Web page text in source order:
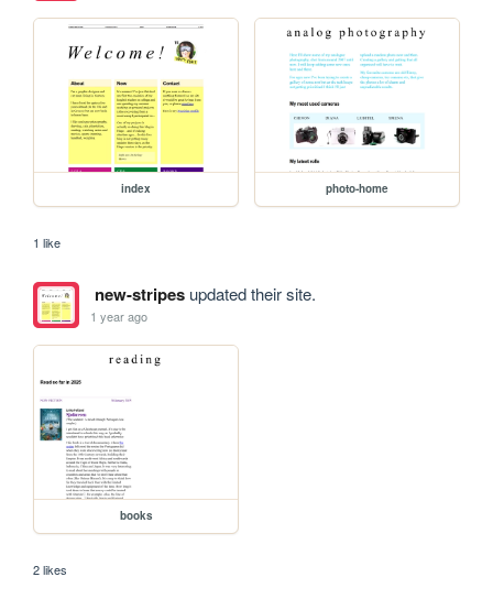
index photo-home
1 like
new-stripesupdated their site.
1 year ago
books
2 likes